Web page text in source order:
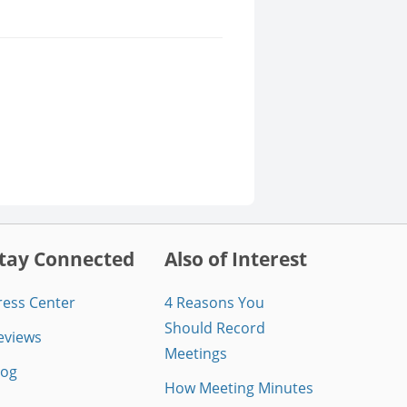
Connected
Center
Also of Interest
4 Reasons You
Should Record
Meetings
How Meeting Minutes